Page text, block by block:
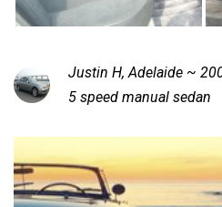
Justin H, Adelaide ~
5 speed manual sedan